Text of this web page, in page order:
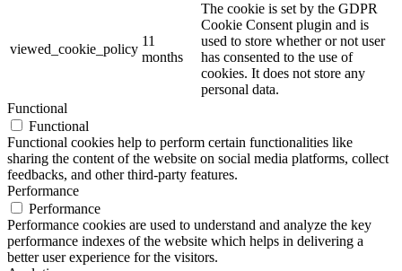
viewed_cookie_policy
11
months
The cookie is set by the GDPR
Cookie Consent plugin and is
used to store whether or not user
has consented to the use of
cookies. It does not store any
personal data.
Functional
Functional
Functional cookies help to perform certain functionalities like
sharing the content of the website on social media platforms, collect
feedbacks, and other third-party features.
Performance
Performance
Performance cookies are used to understand and analyze the key
performance indexes of the website which helps in delivering a
better user experience for the visitors.